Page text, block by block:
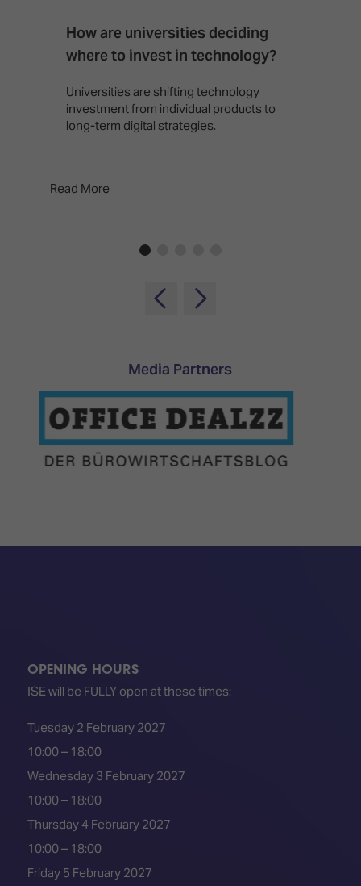
How are universities deciding
where to invest in technology?
Universities are shifting technology
investment from individual products to
long-term digital strategies.
Read More
Media Partners
OPENING HOURS
ISE will be FULLY open at these times:
Tuesday 2 February 2027
10:00 – 18:00
Wednesday 3 February 2027
10:00 – 18:00
Thursday 4 February 2027
10:00 – 18:00
Friday 5 February 2027